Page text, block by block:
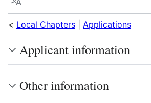
Language
< Local Chapters Applications
Applicant information
Other information